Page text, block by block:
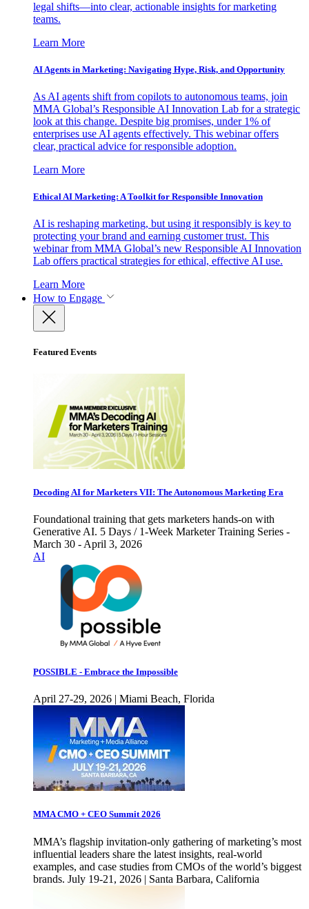
legal shifts—into clear, actionable insights for marketing
teams.
Learn More
AI Agents in Marketing: Navigating Hype, Risk, and Opportunity
As AI agents shift from copilots to autonomous teams, join
MMA Global’s Responsible AI Innovation Lab for a strategic
look at this change. Despite big promises, under 1% of
enterprises use AI agents effectively. This webinar offers
clear, practical advice for responsible adoption.
Learn More
Ethical AI Marketing: A Toolkit for Responsible Innovation
AI is reshaping marketing, but using it responsibly is key to
protecting your brand and earning customer trust. This
webinar from MMA Global’s new Responsible AI Innovation
Lab offers practical strategies for ethical, effective AI use.
Learn More
How to Engage
Featured Events
Decoding AI for Marketers VII: The Autonomous Marketing Era
Foundational training that gets marketers hands-on with
Generative AI. 5 Days / 1-Week Marketer Training Series -
March 30 - April 3, 2026
AI
POSSIBLE - Embrace the Impossible
April 27-29, 2026 | Miami Beach, Florida
MMA CMO + CEO Summit 2026
MMA’s flagship invitation-only gathering of marketing’s most
influential leaders share the latest insights, real-world
examples, and case studies from CMOs of the world’s biggest
brands. July 19-21, 2026 | Santa Barbara, California